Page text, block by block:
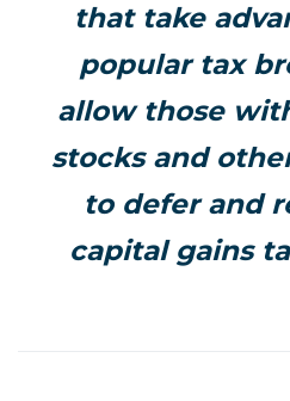
that take
popular tax
allow those
stocks and
to defer and
capital gains